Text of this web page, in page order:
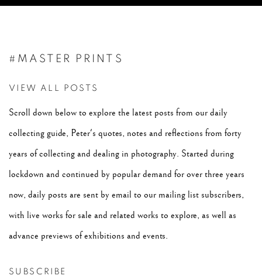
#MASTER PRINTS
VIEW ALL POSTS
Scroll down below to explore the latest posts from our daily
collecting guide, Peter's quotes, notes and reflections from forty
years of collecting and dealing in photography. Started during
lockdown and continued by popular demand for over three years
now, daily posts are sent by email to our mailing list subscribers,
with live works for sale and related works to explore, as well as
advance previews of exhibitions and events.
SUBSCRIBE